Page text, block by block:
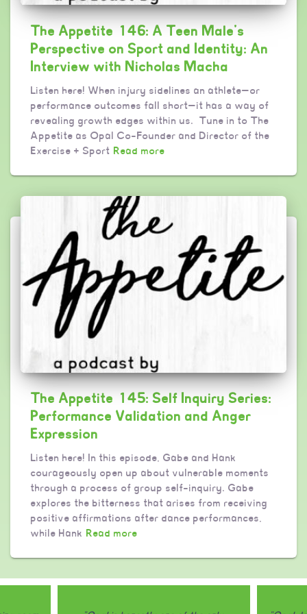
The Appetite 146: A Teen Male’s
Perspective on Sport and Identity: An
Interview with Nicholas Macha
Listen here! When injury sidelines an athlete—or
performance outcomes fall short—it has a way of
revealing growth edges within us. Tune in to The
Appetite as Opal Co-Founder and Director of the
Exercise + Sport Read more
The Appetite 145: Self Inquiry Series:
Performance Validation and Anger
Expression
Listen here! In this episode, Gabe and Hank
courageously open up about vulnerable moments
through a process of group self-inquiry. Gabe
explores the bitterness that arises from receiving
positive affirmations after dance performances,
while Hank Read more